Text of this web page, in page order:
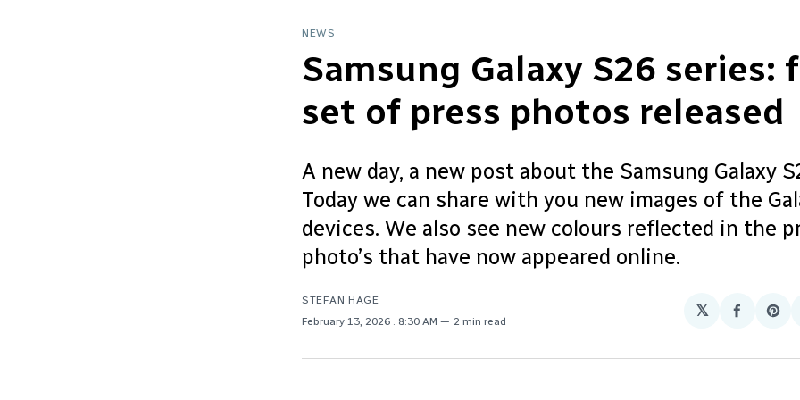
NEWS
Samsung Galaxy S26 series:
set of press photos released
A new day, a new post about the Samsung Galaxy
Today we can share with you new images of the
devices. We also see new colours reflected in the
photo’s that have now appeared online.
STEFAN HAGE
February 13, 2026
. 8:30 AM 2 min read
𝕏
Share